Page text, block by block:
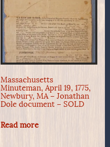
Massachusetts
Minuteman, April 19, 1775,
Newbury, MA – Jonathan
Dole document – SOLD
Read more